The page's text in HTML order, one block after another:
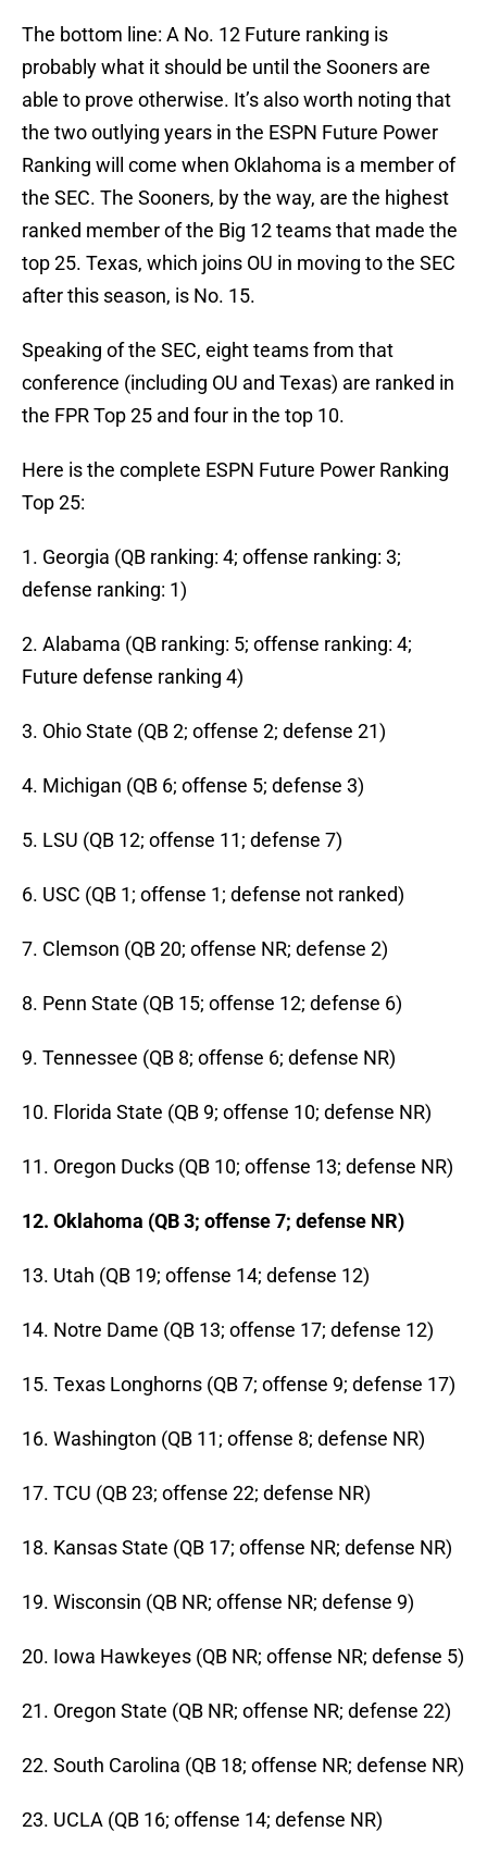
The bottom line: A No. 12 Future ranking is
probably what it should be until the Sooners are
able to prove otherwise. It’s also worth noting that
the two outlying years in the ESPN Future Power
Ranking will come when Oklahoma is a member of
the SEC. The Sooners, by the way, are the highest
ranked member of the Big 12 teams that made the
top 25. Texas, which joins OU in moving to the SEC
after this season, is No. 15.
Speaking of the SEC, eight teams from that
conference (including OU and Texas) are ranked in
the FPR Top 25 and four in the top 10.
Here is the complete ESPN Future Power Ranking
Top 25:
1. Georgia (QB ranking: 4; offense ranking: 3;
defense ranking: 1)
2. Alabama (QB ranking: 5; offense ranking: 4;
Future defense ranking 4)
3. Ohio State (QB 2; offense 2; defense 21)
4. Michigan (QB 6; offense 5; defense 3)
5. LSU (QB 12; offense 11; defense 7)
6. USC (QB 1; offense 1; defense not ranked)
7. Clemson (QB 20; offense NR; defense 2)
8. Penn State (QB 15; offense 12; defense 6)
9. Tennessee (QB 8; offense 6; defense NR)
10. Florida State (QB 9; offense 10; defense NR)
11. Oregon Ducks (QB 10; offense 13; defense NR)
12. Oklahoma (QB 3; offense 7; defense NR)
13. Utah (QB 19; offense 14; defense 12)
14. Notre Dame (QB 13; offense 17; defense 12)
15. Texas Longhorns (QB 7; offense 9; defense 17)
16. Washington (QB 11; offense 8; defense NR)
17. TCU (QB 23; offense 22; defense NR)
18. Kansas State (QB 17; offense NR; defense NR)
19. Wisconsin (QB NR; offense NR; defense 9)
20. Iowa Hawkeyes (QB NR; offense NR; defense 5)
21. Oregon State (QB NR; offense NR; defense 22)
22. South Carolina (QB 18; offense NR; defense NR)
23. UCLA (QB 16; offense 14; defense NR)